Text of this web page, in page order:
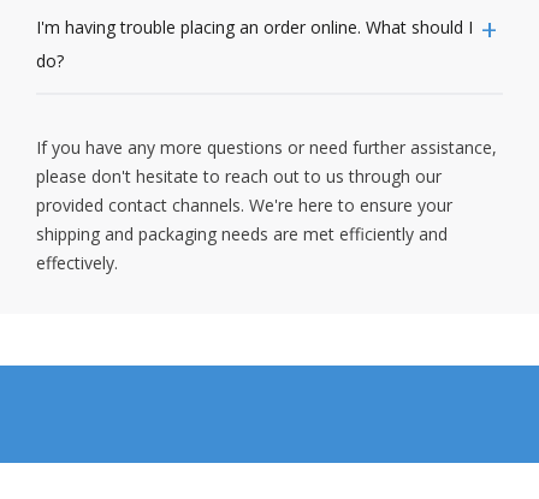
I'm having trouble placing an order online. What should I
do?
If you have any more questions or need further assistance,
please don't hesitate to reach out to us through our
provided contact channels. We're here to ensure your
shipping and packaging needs are met efficiently and
effectively.